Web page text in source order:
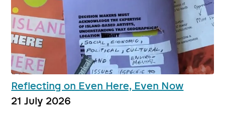
Reflecting on Even Here, Even Now
21 July 2026